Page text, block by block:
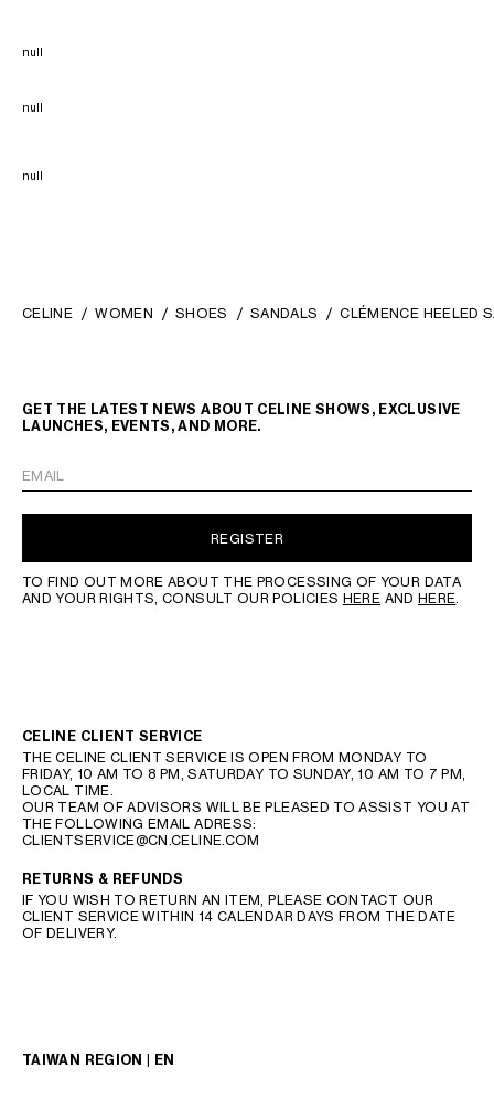
null
null
null
CELINE WOMEN SHOES SANDALS CLÉMENCE HEELED
GET THE LATEST NEWS ABOUT CELINE SHOWS, EXCLUSIVE
LAUNCHES, EVENTS, AND MORE.
EMAIL
REGISTER
TO FIND OUT MORE ABOUT THE PROCESSING OF YOUR DATA
AND YOUR RIGHTS, CONSULT OUR POLICIES HERE AND HERE.
CELINE CLIENT SERVICE
THE CELINE CLIENT SERVICE IS OPEN FROM MONDAY TO
FRIDAY, 10 AM TO 8 PM, SATURDAY TO SUNDAY, 10 AM TO 7 PM,
LOCAL TIME.
OUR TEAM OF ADVISORS WILL BE PLEASED TO ASSIST YOU AT
THE FOLLOWING EMAIL ADRESS:
CLIENTSERVICE@CN.CELINE.COM
RETURNS & REFUNDS
IF YOU WISH TO RETURN AN ITEM, PLEASE CONTACT OUR
CLIENT SERVICE WITHIN 14 CALENDAR DAYS FROM THE DATE
OF DELIVERY.
TAIWAN REGION | EN